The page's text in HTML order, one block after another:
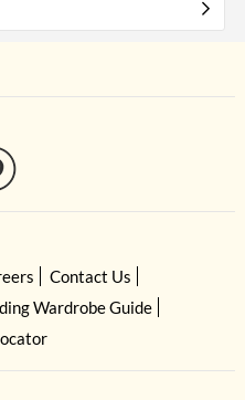
Contact Us
Wardrobe Guide